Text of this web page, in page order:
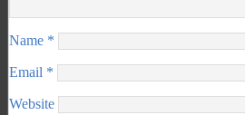
Name *
Email *
Website